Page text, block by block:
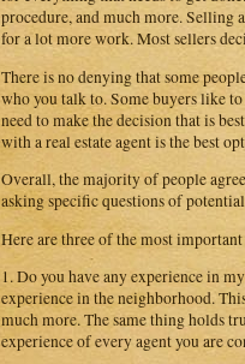
procedure, and much more. Selling
for a lot more work. Most sellers
There is no denying that some
who you talk to. Some buyers like
need to make the decision that is
with a real estate agent is the best
Overall, the majority of people
asking specific questions of
Here are three of the most
1. Do you have any experience in
experience in the neighborhood.
much more. The same thing holds
experience of every agent you are